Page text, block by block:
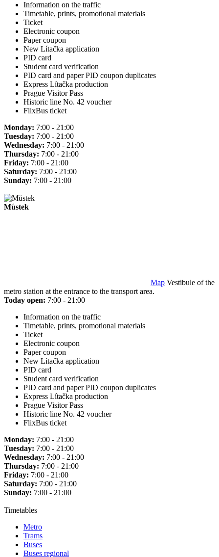
Information on the traffic
Timetable, prints, promotional materials
Ticket
Electronic coupon
Paper coupon
New Lítačka application
PID card
Student card verification
PID card and paper PID coupon duplicates
Express Lítačka production
Prague Visitor Pass
Historic line No. 42 voucher
FlixBus ticket
Monday: 7:00 - 21:00
Tuesday: 7:00 - 21:00
Wednesday: 7:00 - 21:00
Thursday: 7:00 - 21:00
Friday: 7:00 - 21:00
Saturday: 7:00 - 21:00
Sunday: 7:00 - 21:00
Můstek
Map Vestibule of the
metro station at the entrance to the transport area.
Today open: 7:00 - 21:00
Information on the traffic
Timetable, prints, promotional materials
Ticket
Electronic coupon
Paper coupon
New Lítačka application
PID card
Student card verification
PID card and paper PID coupon duplicates
Express Lítačka production
Prague Visitor Pass
Historic line No. 42 voucher
FlixBus ticket
Monday: 7:00 - 21:00
Tuesday: 7:00 - 21:00
Wednesday: 7:00 - 21:00
Thursday: 7:00 - 21:00
Friday: 7:00 - 21:00
Saturday: 7:00 - 21:00
Sunday: 7:00 - 21:00
Timetables
Metro
Trams
Buses
Buses regional